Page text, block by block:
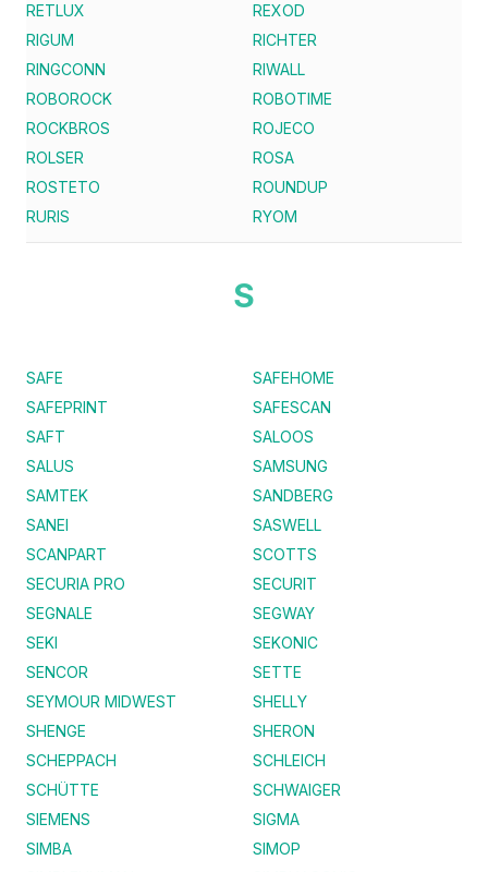
RETLUX
REXOD
RIGUM
RICHTER
RINGCONN
RIWALL
ROBOROCK
ROBOTIME
ROCKBROS
ROJECO
ROLSER
ROSA
ROSTETO
ROUNDUP
RURIS
RYOM
S
SAFE
SAFEHOME
SAFEPRINT
SAFESCAN
SAFT
SALOOS
SALUS
SAMSUNG
SAMTEK
SANDBERG
SANEI
SASWELL
SCANPART
SCOTTS
SECURIA PRO
SECURIT
SEGNALE
SEGWAY
SEKI
SEKONIC
SENCOR
SETTE
SEYMOUR MIDWEST
SHELLY
SHENGE
SHERON
SCHEPPACH
SCHLEICH
SCHÜTTE
SCHWAIGER
SIEMENS
SIGMA
SIMBA
SIMOP